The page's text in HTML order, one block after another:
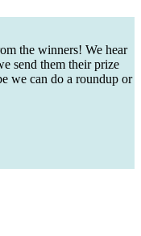
the winners! We hear
send them their prize
we can do a roundup or